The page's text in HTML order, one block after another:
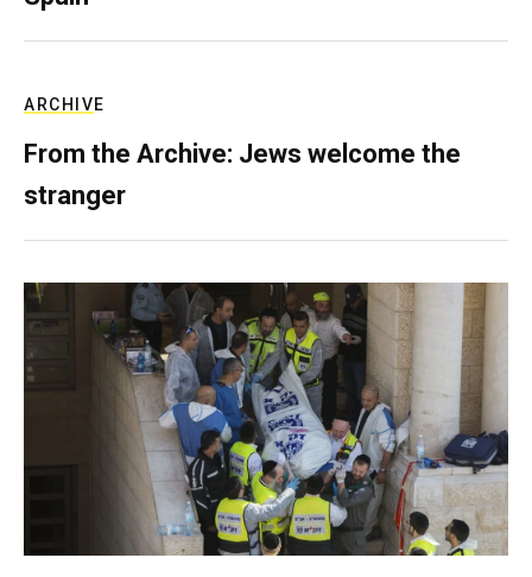
ARCHIVE
From the Archive: Jews welcome the
stranger